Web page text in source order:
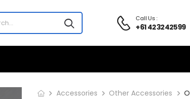
Call Us :
+61 423242599
Accessories Other Accessories